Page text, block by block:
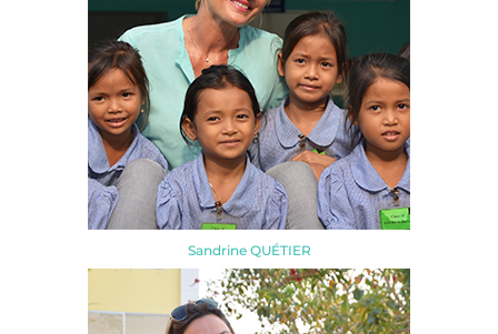
Sandrine QUÉTIER